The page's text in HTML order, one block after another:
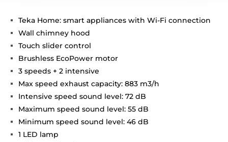
Teka Home: smart appliances with Wi-Fi connection
Wall chimney hood
Touch slider control
Brushless EcoPower motor
3 speeds + 2 intensive
Max speed exhaust capacity: 883 m3/h
Intensive speed sound level: 72 dB
Maximum speed sound level: 55 dB
Minimum speed sound level: 46 dB
1 LED lamp